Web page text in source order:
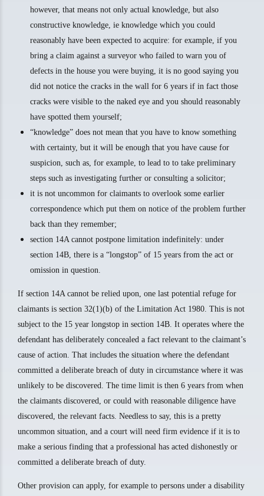
however, that means not only actual knowledge, but also
constructive knowledge, ie knowledge which you could
reasonably have been expected to acquire: for example, if you
bring a claim against a surveyor who failed to warn you of
defects in the house you were buying, it is no good saying you
did not notice the cracks in the wall for 6 years if in fact those
cracks were visible to the naked eye and you should reasonably
have spotted them yourself;
“knowledge” does not mean that you have to know something
with certainty, but it will be enough that you have cause for
suspicion, such as, for example, to lead to to take preliminary
steps such as investigating further or consulting a solicitor;
it is not uncommon for claimants to overlook some earlier
correspondence which put them on notice of the problem further
back than they remember;
section 14A cannot postpone limitation indefinitely: under
section 14B, there is a “longstop” of 15 years from the act or
omission in question.
If section 14A cannot be relied upon, one last potential refuge for
claimants is section 32(1)(b) of the Limitation Act 1980. This is not
subject to the 15 year longstop in section 14B. It operates where the
defendant has deliberately concealed a fact relevant to the claimant’s
cause of action. That includes the situation where the defendant
committed a deliberate breach of duty in circumstance where it was
unlikely to be discovered. The time limit is then 6 years from when
the claimants discovered, or could with reasonable diligence have
discovered, the relevant facts. Needless to say, this is a pretty
uncommon situation, and a court will need firm evidence if it is to
make a serious finding that a professional has acted dishonestly or
committed a deliberate breach of duty.
Other provision can apply, for example to persons under a disability